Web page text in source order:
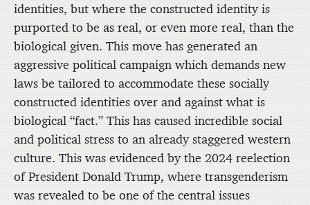
identities, but where the constructed identity is
purported to be as real, or even more real, than the
biological given. This move has generated an
aggressive political campaign which demands new
laws be tailored to accommodate these socially
constructed identities over and against what is
biological “fact.” This has caused incredible social
and political stress to an already staggered western
culture. This was evidenced by the 2024 reelection
of President Donald Trump, where transgenderism
was revealed to be one of the central issues